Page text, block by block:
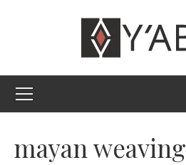
mayan weaving